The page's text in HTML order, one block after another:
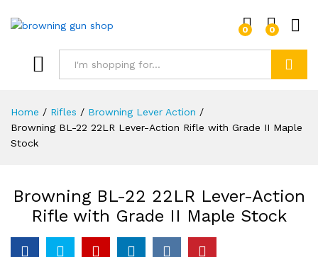
0 0
Home / Rifles / Browning Lever Action /
Browning BL-22 22LR Lever-Action Rifle with Grade II Maple
Stock
Browning BL-22 22LR Lever-Action
Rifle with Grade II Maple Stock